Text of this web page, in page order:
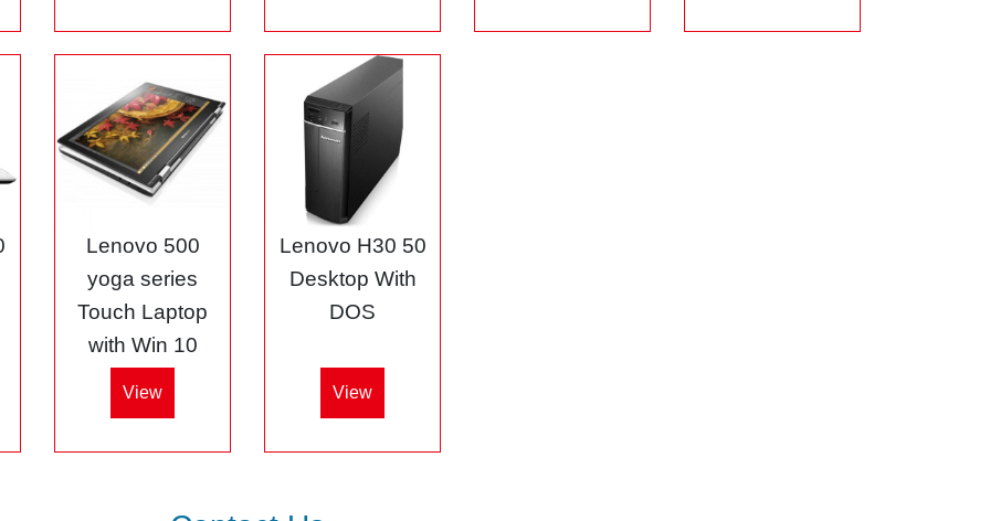
Lenovo 500
yoga series
Touch Laptop
with Win 10
View
Lenovo H30 50
Desktop With
DOS
View